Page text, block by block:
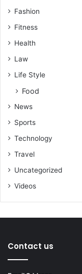
Fashion
Fitness
Health
Law
Life Style
Food
News
Sports
Technology
Travel
Uncategorized
Videos
Contact us